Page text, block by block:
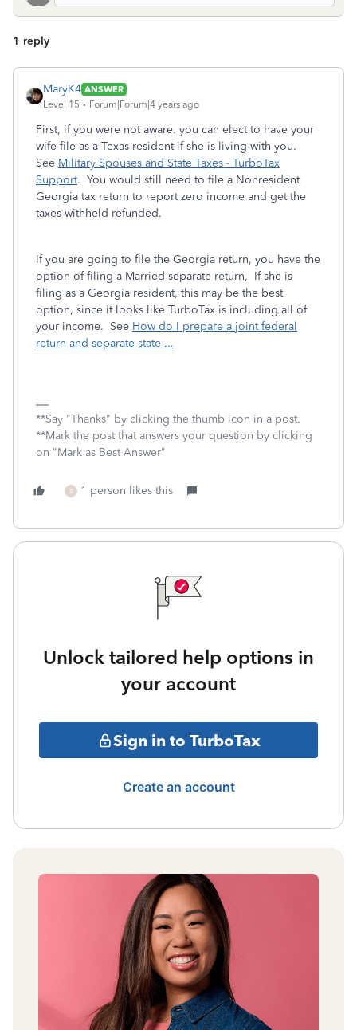
1 reply
MaryK4 ANSWER
Level 15
Forum|Forum|4 years ago
First, if you were not aware. you can elect to have your
wife file as a Texas resident if she is living with you.
See Military Spouses and State Taxes - TurboTax
Support. You would still need to file a Nonresident
Georgia tax return to report zero income and get the
taxes withheld refunded.
If you are going to file the Georgia return, you have the
option of filing a Married separate return, If she is
filing as a Georgia resident, this may be the best
option, since it looks like TurboTax is including all of
your income. See How do I prepare a joint federal
return and separate state ...
**Say "Thanks" by clicking the thumb icon in a post.
**Mark the post that answers your question by clicking
on "Mark as Best Answer"
B 1 person likes this
Unlock tailored help options in
your account
Sign in to TurboTax
Create an account